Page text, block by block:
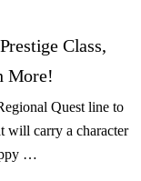
Class,
More!
Quest line to
will carry a character
…